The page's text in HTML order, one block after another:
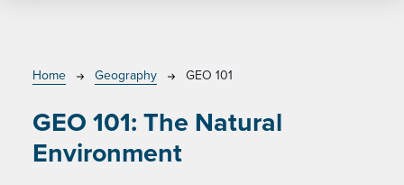
Breadcrumb
Home Geography GEO 101
GEO 101:The Natural
Environment